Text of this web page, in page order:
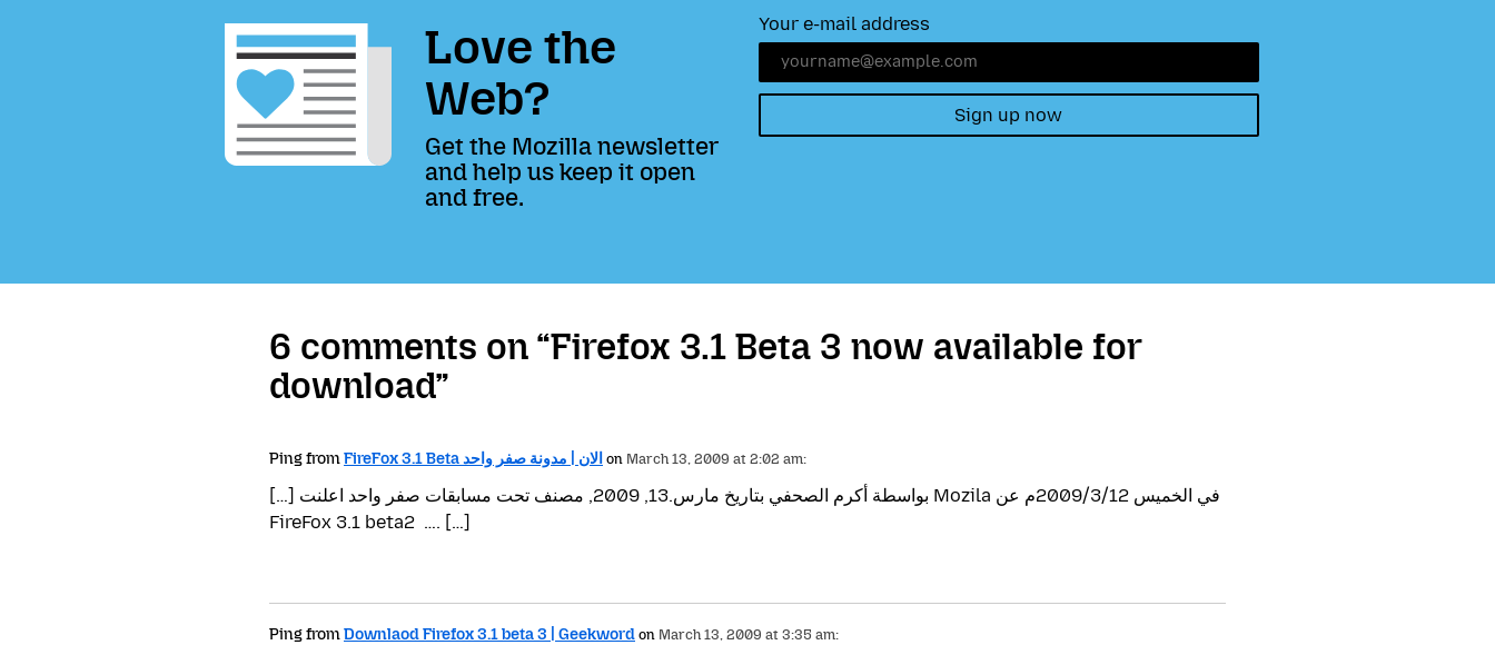
Love the
Web?
Get the Mozilla newsletter
and help us keep it open
and free.
Your e-mail address
Sign up now
6 comments on “Firefox 3.1 Beta 3 now available for
download”
Ping from FireFox 3.1 Beta الان | مدونة صفر واحد on March 13, 2009 at 2:02 am:
[…] بواسطة أكرم الصحفي بتاريخ مارس.13, 2009, مصنف تحت مسابقات صفر واحد اعلنت Mozila في الخميس 2009/3/12م عن
FireFox 3.1 beta2 …. […]
Ping fromDownlaod Firefox 3.1 beta 3 | Geekword on March 13, 2009 at 3:35 am: